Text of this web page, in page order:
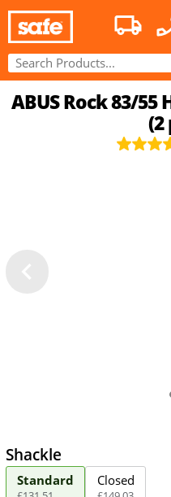
ABUS Rock 83/55
(2
Shackle
Standard Closed